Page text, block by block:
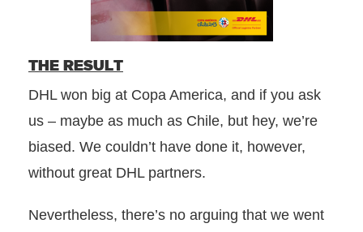
THE RESULT
DHL won big at Copa America, and if you ask
us – maybe as much as Chile, but hey, we’re
biased. We couldn’t have done it, however,
without great DHL partners.
Nevertheless, there’s no arguing that we went